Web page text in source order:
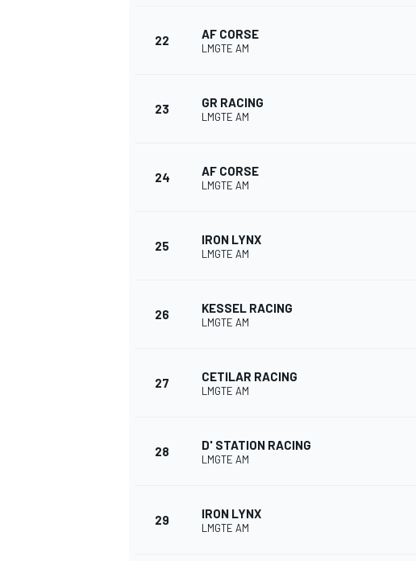
22 AF CORSE
LMGTE AM
23 GR RACING
LMGTE AM
24 AF CORSE
LMGTE AM
25 IRON LYNX
LMGTE AM
26 KESSEL RACING
LMGTE AM
27 CETILAR RACING
LMGTE AM
28 D' STATION RACING
LMGTE AM
29 IRON LYNX
LMGTE AM